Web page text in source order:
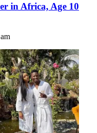
in Africa, Age 10